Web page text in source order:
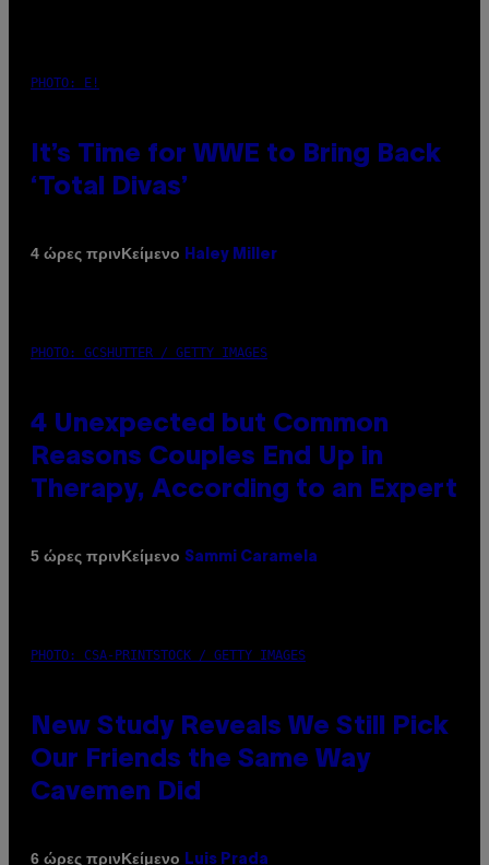
PHOTO: E!
It’s Time for WWE to Bring Back
‘Total Divas’
4 ώρες πρινΚείμενο Haley Miller
PHOTO: GCSHUTTER / GETTY IMAGES
4 Unexpected but Common
Reasons Couples End Up in
Therapy, According to an Expert
5 ώρες πρινΚείμενο Sammi Caramela
PHOTO: CSA-PRINTSTOCK / GETTY IMAGES
New Study Reveals We Still Pick
Our Friends the Same Way
Cavemen Did
6 ώρες πρινΚείμενο Luis Prada